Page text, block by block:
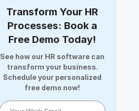
Employee Offboarding
Employee Survey
Expense Management Software
HCM Software
Help Desk Software
HR Software
HRMS
Transform Your HR
Processes: Book a
Free Demo Today!
See how our HR software can
transform your business.
Schedule your personalized
free demo now!